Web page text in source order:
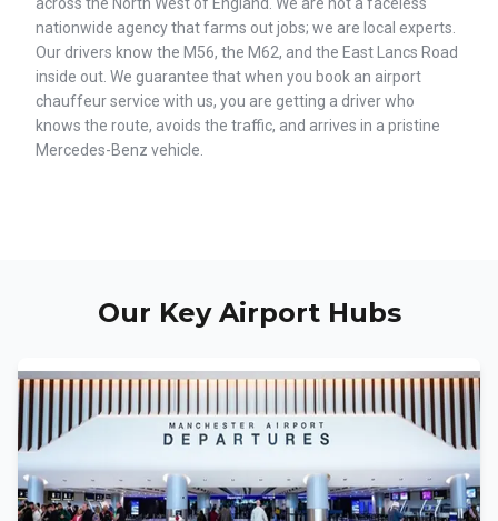
nationwide agency that farms out jobs; we are local experts.
Our drivers know the M56, the M62, and the East Lancs Road
inside out. We guarantee that when you book an airport
chauffeur service with us, you are getting a driver who
knows the route, avoids the traffic, and arrives in a pristine
Mercedes-Benz vehicle.
Our Key Airport Hubs